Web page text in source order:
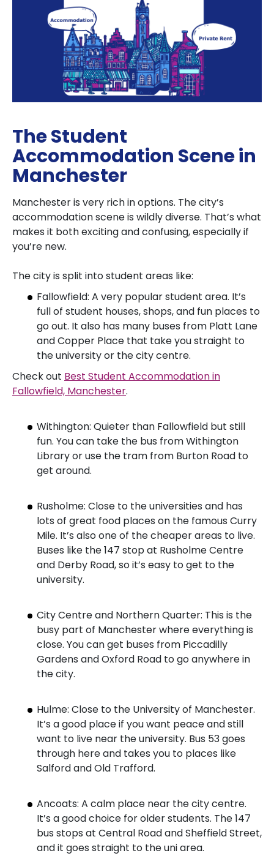
The Student
Accommodation Scene in
Manchester
Manchester is very rich in options. The city’s
accommodation scene is wildly diverse. That’s what
makes it both exciting and confusing, especially if
you’re new.
The city is split into student areas like:
Fallowfield: A very popular student area. It’s
full of student houses, shops, and fun places to
go out. It also has many buses from Platt Lane
and Copper Place that take you straight to
the university or the city centre.
Check out Best Student Accommodation in
Fallowfield, Manchester.
Withington: Quieter than Fallowfield but still
fun. You can take the bus from Withington
Library or use the tram from Burton Road to
get around.
Rusholme: Close to the universities and has
lots of great food places on the famous Curry
Mile. It’s also one of the cheaper areas to live.
Buses like the 147 stop at Rusholme Centre
and Derby Road, so it’s easy to get to the
university.
City Centre and Northern Quarter: This is the
busy part of Manchester where everything is
close. You can get buses from Piccadilly
Gardens and Oxford Road to go anywhere in
the city.
Hulme: Close to the University of Manchester.
It’s a good place if you want peace and still
want to live near the university. Bus 53 goes
through here and takes you to places like
Salford and Old Trafford.
Ancoats: A calm place near the city centre.
It’s a good choice for older students. The 147
bus stops at Central Road and Sheffield Street,
and it goes straight to the uni area.